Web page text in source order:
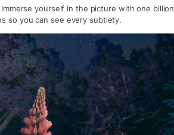
yourself in the picture with one billion
so you can see every subtlety.